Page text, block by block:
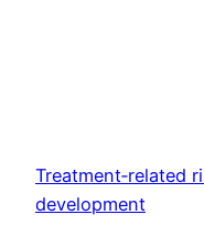
Treatment‐related
development